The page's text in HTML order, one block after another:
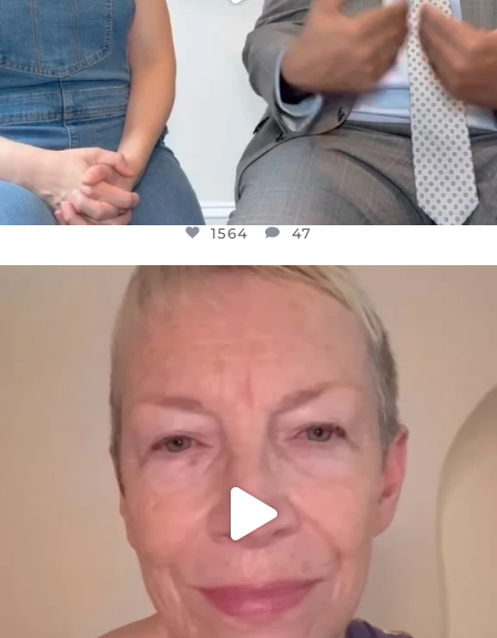
1564 47
OFFICIALANNIELENNOX
WE SEEM TO BE MIRED IN VIOLENCE